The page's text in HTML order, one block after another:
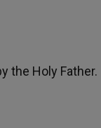
the Holy Father.